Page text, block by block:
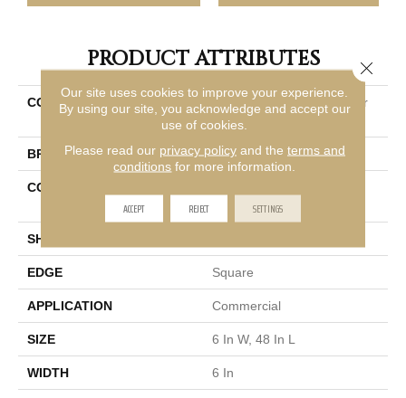
PRODUCT ATTRIBUTES
COLLECTION
Resilient Commercial Color
Scope 20
BRAND Philadelphia Commercial
CONSTRUCTION
Vinyl Tile
SHAPE
EDGE Square
APPLICATION Commercial
SIZE 6 In W, 48 In L
WIDTH 6 In
Our site uses cookies to improve your experience.
By using our site, you acknowledge and accept our
use of cookies.
Please read our privacy policyand the terms and
conditions for more information.
ACCEPT REJECT SETTINGS
Close